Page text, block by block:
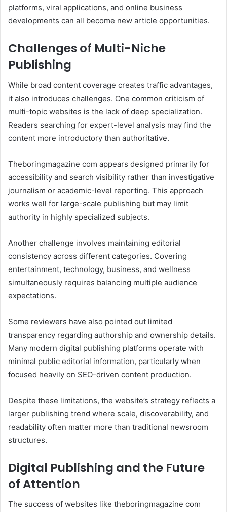
platforms, viral applications, and online business
developments can all become new article opportunities.
Challenges of Multi-Niche
Publishing
While broad content coverage creates traffic advantages,
it also introduces challenges. One common criticism of
multi-topic websites is the lack of deep specialization.
Readers searching for expert-level analysis may find the
content more introductory than authoritative.
Theboringmagazine com appears designed primarily for
accessibility and search visibility rather than investigative
journalism or academic-level reporting. This approach
works well for large-scale publishing but may limit
authority in highly specialized subjects.
Another challenge involves maintaining editorial
consistency across different categories. Covering
entertainment, technology, business, and wellness
simultaneously requires balancing multiple audience
expectations.
Some reviewers have also pointed out limited
transparency regarding authorship and ownership details.
Many modern digital publishing platforms operate with
minimal public editorial information, particularly when
focused heavily on SEO-driven content production.
Despite these limitations, the website’s strategy reflects a
larger publishing trend where scale, discoverability, and
readability often matter more than traditional newsroom
structures.
Digital Publishing and the Future
of Attention
The success of websites like theboringmagazine com